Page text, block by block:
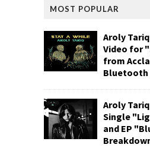
MOST POPULAR
Aroly
Video for
from
Bluetooth
Aroly
Single
and EP